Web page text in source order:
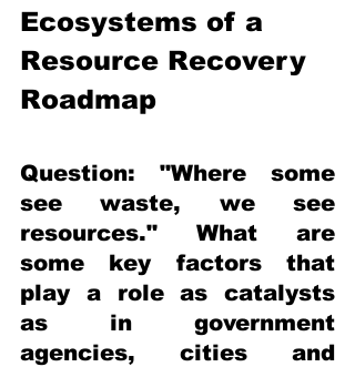
Ecosystems of a
Resource Recovery
Roadmap
Question: "Where some
see waste, we see
resources." What are
some key factors that
play a role as catalysts
as in government
agencies, cities and